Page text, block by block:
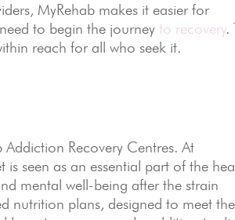
MyRehab makes it easier for
to begin the journeyto recovery.
reach for all who seek it.
Recovery Centres. At
seen as an essential part of the
mental well-being after the strain
nutrition plans, designed to meet the